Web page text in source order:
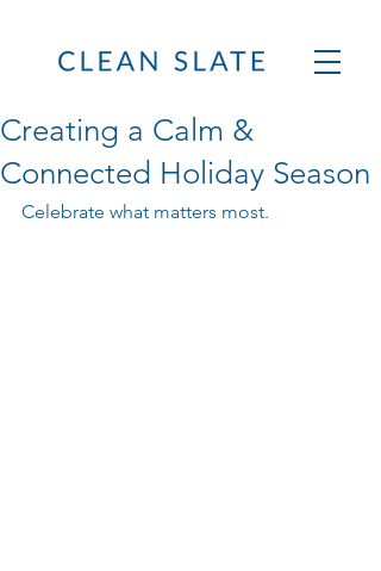
Creating a Calm &
Connected Holiday Season
Celebrate what matters most.